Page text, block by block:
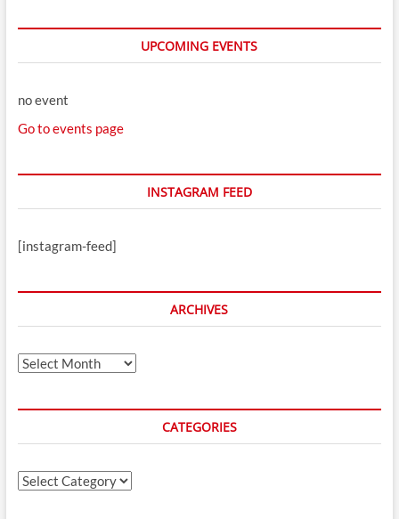
UPCOMING EVENTS
no event
Go to events page
INSTAGRAM FEED
[instagram-feed]
ARCHIVES
Archives
CATEGORIES
Categories